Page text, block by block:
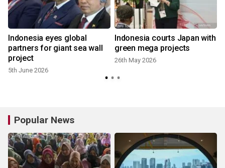
Indonesia eyes global
partners for giant sea wall
project
5th June 2026
Indonesia courts Japan with
green mega projects
26th May 2026
Popular News